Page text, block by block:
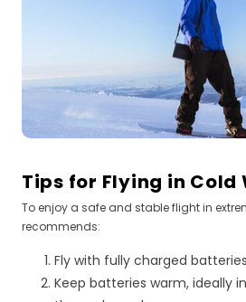
Tips for Flying in Cold
To enjoy a safe and stable flight in
recommends:
Fly with fully charged
Keep batteries warm, ideally